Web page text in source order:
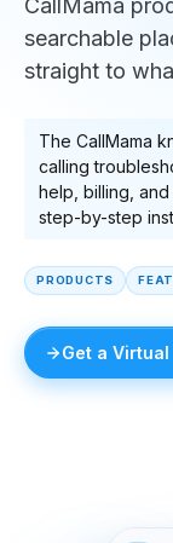
CallMama
searchable
straight to
The CallMama
calling
help, billing,
step-by-step
PRODUCTS
Get a